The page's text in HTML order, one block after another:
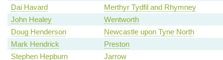
Dai Havard
Merthyr Tydfil and Rhymney
John Healey
Wentworth
Doug Henderson
Newcastle upon Tyne North
Mark Hendrick
Preston
Stephen Hepburn
Jarrow